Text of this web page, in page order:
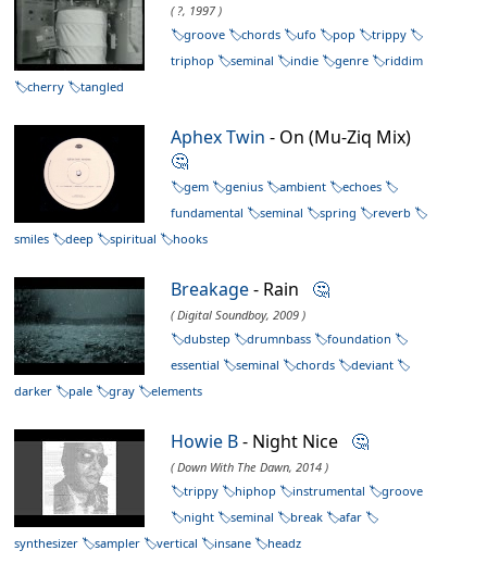
( ?, 1997 )
groove
chords ufo pop
trippy
triphop
seminal indie genre
riddim
cherry
tangled
Aphex Twin - On (Mu-Ziq Mix)
🤔
gem genius ambient
echoes
fundamental
seminal spring
reverb
smiles
deep spiritual hooks
Breakage- Rain 🤔
( Digital Soundboy, 2009 )
dubstep
drumnbass
foundation
essential
seminal chords
deviant
darker
pale gray elements
Howie B- Night Nice 🤔
( Down With The Dawn, 2014 )
trippy
hiphop instrumental
groove
night
seminal break
afar
synthesizer
sampler vertical insane headz